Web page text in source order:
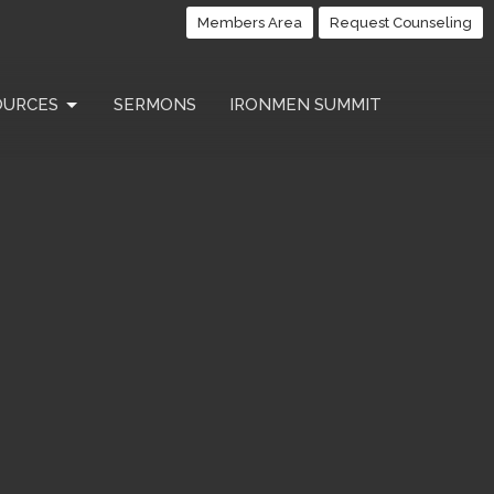
Members Area Request Counseling
SERMONS IRONMEN SUMMIT